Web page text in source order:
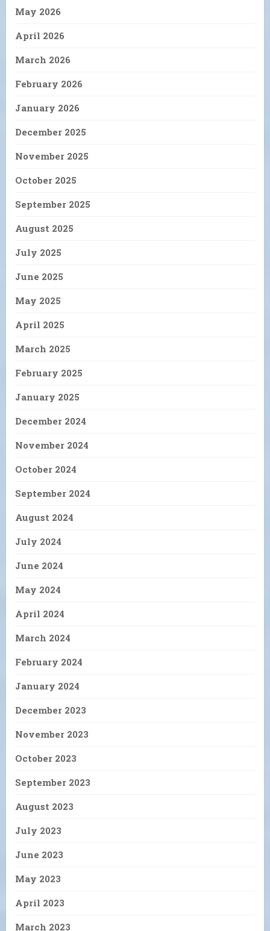
May 2026
April 2026
March 2026
February 2026
January 2026
December 2025
November 2025
October 2025
September 2025
August 2025
July 2025
June 2025
May 2025
April 2025
March 2025
February 2025
January 2025
December 2024
November 2024
October 2024
September 2024
August 2024
July 2024
June 2024
May 2024
April 2024
March 2024
February 2024
January 2024
December 2023
November 2023
October 2023
September 2023
August 2023
July 2023
June 2023
May 2023
April 2023
March 2023